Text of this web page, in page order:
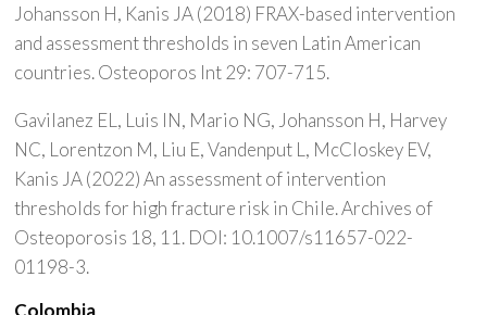
Johansson H, Kanis JA (2018) FRAX-based intervention
and assessment thresholds in seven Latin American
countries. Osteoporos Int 29: 707-715.
Gavilanez EL, Luis IN, Mario NG, Johansson H, Harvey
NC, Lorentzon M, Liu E, Vandenput L, McCloskey EV,
Kanis JA (2022) An assessment of intervention
thresholds for high fracture risk in Chile. Archives of
Osteoporosis 18, 11. DOI: 10.1007/s11657-022-
01198-3.
Colombia